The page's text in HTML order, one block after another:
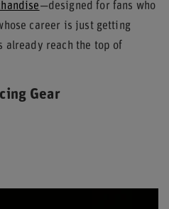
—designed for fans who
career is just getting
already reach the top of
Gear